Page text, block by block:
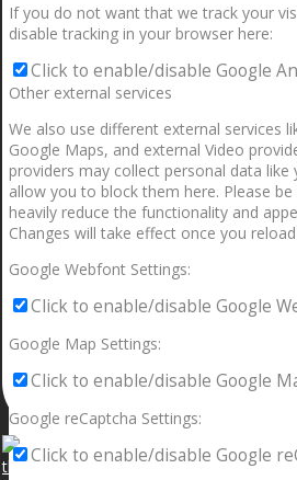
If you do not want that we track your
disable tracking in your browser here:
Click to enable/disable Google
Other external services
We also use different external services
Google Maps, and external Video
providers may collect personal data like
allow you to block them here. Please
heavily reduce the functionality and
Changes will take effect once you
Google Webfont Settings:
Click to enable/disable Google
Google Map Settings:
Click to enable/disable Google
Google reCaptcha Settings:
Click to enable/disable Google